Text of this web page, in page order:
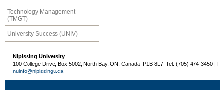
Technology Management
(TMGT)
University Success (UNIV)
Nipissing University
100 College Drive, Box 5002, North Bay, ON, Canada P1B 8L7 Tel: (705) 474-3450 |
nuinfo@nipissingu.ca